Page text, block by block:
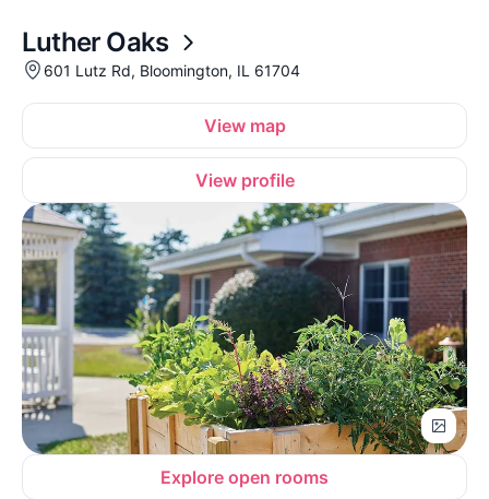
Luther Oaks
601 Lutz Rd, Bloomington, IL 61704
View map
View profile
Explore open rooms